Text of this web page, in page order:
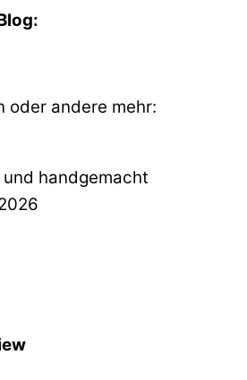
oder andere mehr:
handgemacht